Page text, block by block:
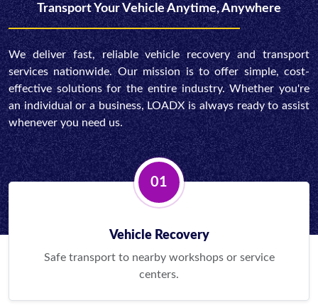
Transport Your Vehicle Anytime, Anywhere
We deliver fast, reliable vehicle recovery and transport
services nationwide. Our mission is to offer simple, cost-
effective solutions for the entire industry. Whether you're
an individual or a business, LOADX is always ready to assist
whenever you need us.
01
Vehicle Recovery
Safe transport to nearby workshops or service
centers.